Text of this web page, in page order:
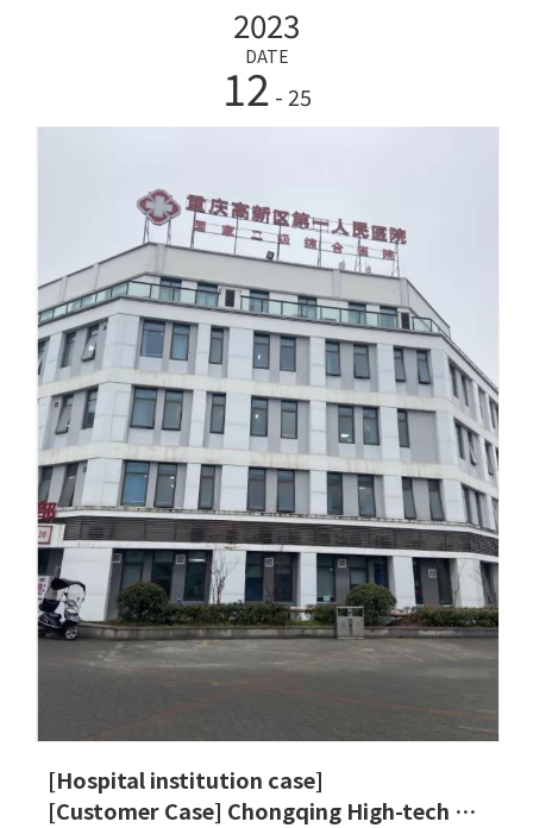
construction, pilot application scenarios such as
elderly care door sensors, and try a series of 'sharing'
activities such as shared kitchens.Deploy government
affairs processing equipment, activate the tourist big
data analysis system and rural smart tourism applet,
Dongcheng smart parking guidance system
transformation plan.
2023
DATE
12 - 25
[Hospital institution case]
[Customer Case] ​​Chongqing High-tech Zone People's Hospital